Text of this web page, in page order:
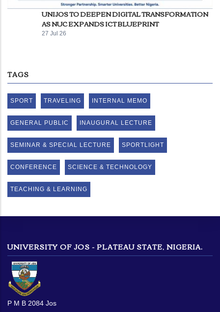
UNIJOS TO DEEPEN DIGITAL TRANSFORMATION
AS NUC EXPANDS ICT BLUEPRINT
27 Jul 26
TAGS
SPORT TRAVELING INTERNAL MEMO
GENERAL PUBLIC INAUGURAL LECTURE
SEMINAR & SPECIAL LECTURE SPORTLIGHT
CONFERENCE SCIENCE & TECHNOLOGY
TEACHING & LEARNING
UNIVERSITY OF JOS - PLATEAU STATE, NIGERIA.
P M B 2084 Jos